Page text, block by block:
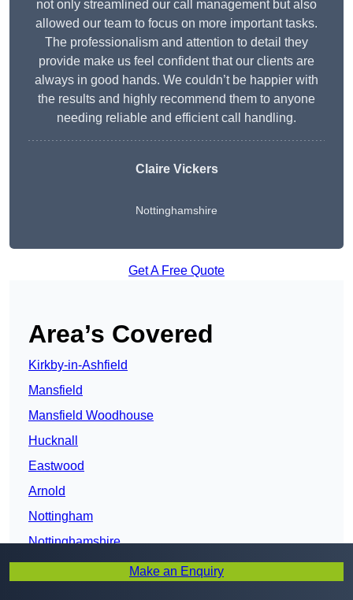
not only streamlined our call management but also
allowed our team to focus on more important tasks.
The professionalism and attention to detail they
provide make us feel confident that our clients are
always in good hands. We couldn’t be happier with
the results and highly recommend them to anyone
needing reliable and efficient call handling.
Claire Vickers
Nottinghamshire
Get A Free Quote
Area’s Covered
Kirkby-in-Ashfield
Mansfield
Mansfield Woodhouse
Hucknall
Eastwood
Arnold
Nottingham
Nottinghamshire
Make an Enquiry